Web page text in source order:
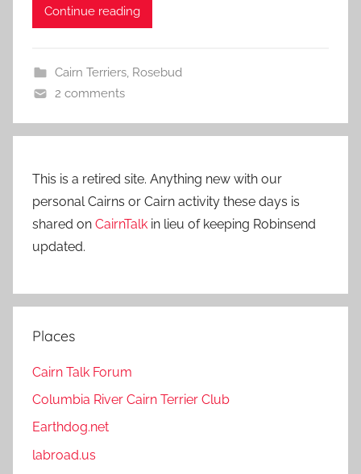
Continue reading
Cairn Terriers, Rosebud
2 comments
This is a retired site. Anything new with our
personal Cairns or Cairn activity these days is
shared on CairnTalk in lieu of keeping Robinsend
updated.
Places
Cairn Talk Forum
Columbia River Cairn Terrier Club
Earthdog.net
labroad.us